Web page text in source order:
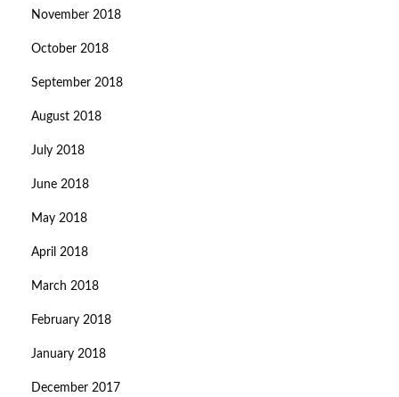
November 2018
October 2018
September 2018
August 2018
July 2018
June 2018
May 2018
April 2018
March 2018
February 2018
January 2018
December 2017